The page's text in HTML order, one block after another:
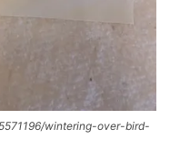
wintering-over-bird-